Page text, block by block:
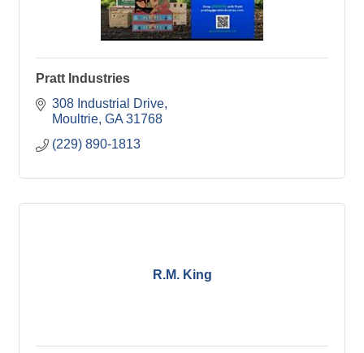
Pratt Industries
308 Industrial Drive
Moultrie GA 31768
(229) 890-1813
R.M. King